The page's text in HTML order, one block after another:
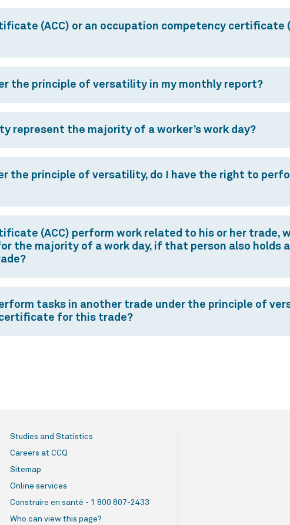
(ACC) or an occupation competency certificate
the principle of versatility in my monthly report?
represent the majority of a worker’s work day?
the principle of versatility, do I have the right to
(ACC) perform work related to his or her trade,
the majority of a work day, if that person also holds a
tasks in another trade under the principle of
for this trade?
Studies and Statistics
Careers at CCQ
Sitemap
Online services
Construire en santé - 1 800 807-2433
Who can view this page?